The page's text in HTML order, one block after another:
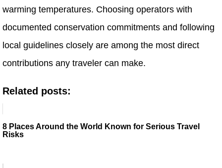
warming temperatures. Choosing operators with
documented conservation commitments and following
local guidelines closely are among the most direct
contributions any traveler can make.
Related posts:
8 Places Around the World Known for Serious Travel
Risks